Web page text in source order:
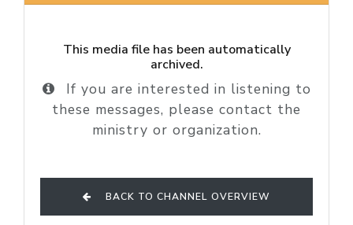
This media file has been automatically
archived.
If you are interested in listening to
these messages, please contact the
ministry or organization.
BACK TO CHANNEL OVERVIEW